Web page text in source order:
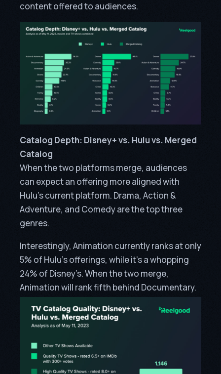
content offered to audiences.
Catalog Depth: Disney+ vs. Hulu vs. Merged
Catalog
When the two platforms merge, audiences
can expect an offering more aligned with
Hulu’s current platform. Drama, Action &
Adventure, and Comedy are the top three
genres.
Interestingly, Animation currently ranks at only
5% of Hulu’s offerings, while it’s a whopping
24% of Disney’s. When the two merge,
Animation will rank fifth behind Documentary.